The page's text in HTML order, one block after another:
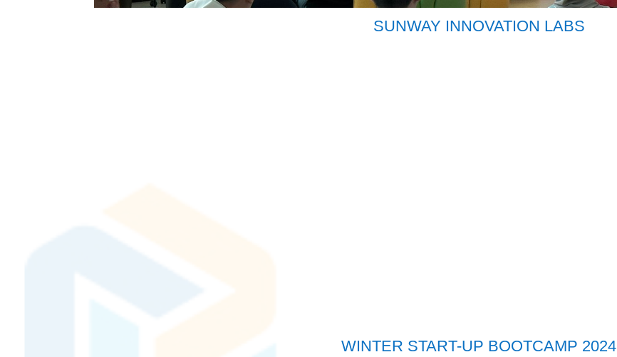
SUNWAY INNOVATION LABS
WINTER START-UP BOOTCAMP 2024